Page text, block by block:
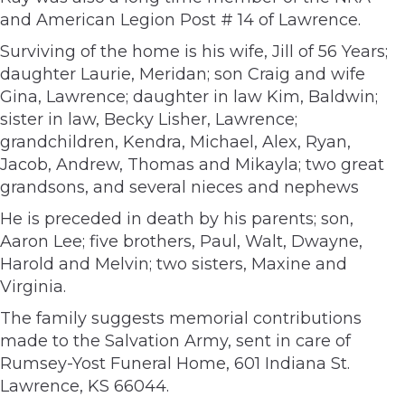
and American Legion Post # 14 of Lawrence.
Surviving of the home is his wife, Jill of 56 Years;
daughter Laurie, Meridan; son Craig and wife
Gina, Lawrence; daughter in law Kim, Baldwin;
sister in law, Becky Lisher, Lawrence;
grandchildren, Kendra, Michael, Alex, Ryan,
Jacob, Andrew, Thomas and Mikayla; two great
grandsons, and several nieces and nephews
He is preceded in death by his parents; son,
Aaron Lee; five brothers, Paul, Walt, Dwayne,
Harold and Melvin; two sisters, Maxine and
Virginia.
The family suggests memorial contributions
made to the Salvation Army, sent in care of
Rumsey-Yost Funeral Home, 601 Indiana St.
Lawrence, KS 66044.